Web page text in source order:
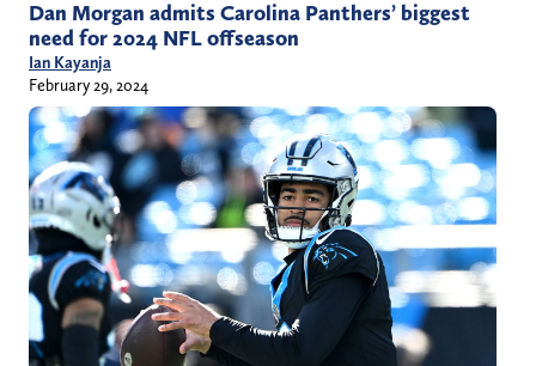
Dan Morgan admits Carolina Panthers’ biggest
need for 2024 NFL offseason
Ian Kayanja
February 29, 2024